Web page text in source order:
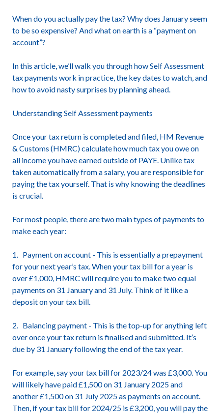
When do you actually pay the tax? Why does January seem
to be so expensive? And what on earth is a “payment on
account”?
In this article, we’ll walk you through how Self Assessment
tax payments work in practice, the key dates to watch, and
how to avoid nasty surprises by planning ahead.
Understanding Self Assessment payments
Once your tax return is completed and filed, HM Revenue
& Customs (HMRC) calculate how much tax you owe on
all income you have earned outside of PAYE. Unlike tax
taken automatically from a salary, you are responsible for
paying the tax yourself. That is why knowing the deadlines
is crucial.
For most people, there are two main types of payments to
make each year:
1. Payment on account - This is essentially a prepayment
for your next year’s tax. When your tax bill for a year is
over £1,000, HMRC will require you to make two equal
payments on 31 January and 31 July. Think of it like a
deposit on your tax bill.
2. Balancing payment - This is the top-up for anything left
over once your tax return is finalised and submitted. It’s
due by 31 January following the end of the tax year.
For example, say your tax bill for 2023/24 was £3,000. You
will likely have paid £1,500 on 31 January 2025 and
another £1,500 on 31 July 2025 as payments on account.
Then, if your tax bill for 2024/25 is £3,200, you will pay the